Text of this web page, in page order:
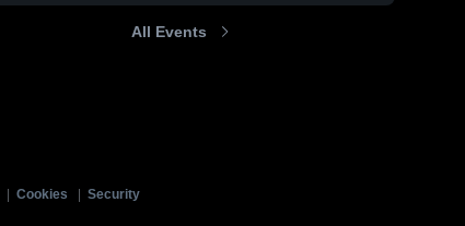
All Events
Cookies
Security